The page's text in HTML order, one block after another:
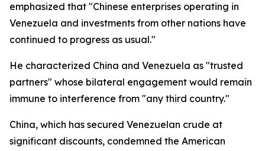
emphasized that "Chinese enterprises operating in
Venezuela and investments from other nations have
continued to progress as usual."
He characterized China and Venezuela as "trusted
partners" whose bilateral engagement would remain
immune to interference from "any third country."
China, which has secured Venezuelan crude at
significant discounts, condemned the American